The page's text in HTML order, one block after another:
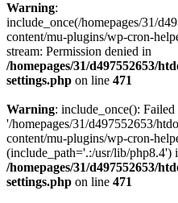
Warning:
include_once(/homepages/31/
content/mu-plugins/wp-cron-
stream: Permission denied in
/homepages/31/d497552653/
settings.php on line 471
Warning: include_once():
'/homepages/31/d497552653/
content/mu-plugins/wp-cron-
(include_path='.:/usr/lib/php8.4')
/homepages/31/d497552653/
settings.php on line 471